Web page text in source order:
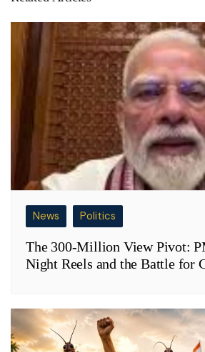
News Politics
The 300-Million View Pivot:
Night Reels and the Battle for